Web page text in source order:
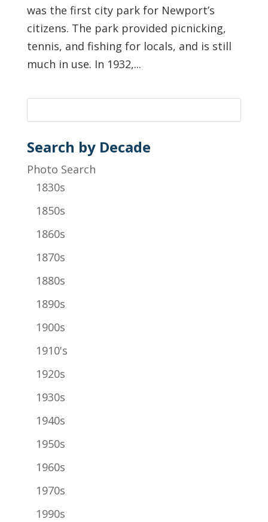
was the first city park for Newport’s
citizens. The park provided picnicking,
tennis, and fishing for locals, and is still
much in use. In 1932,...
Search by Decade
Photo Search
1830s
1850s
1860s
1870s
1880s
1890s
1900s
1910's
1920s
1930s
1940s
1950s
1960s
1970s
1990s